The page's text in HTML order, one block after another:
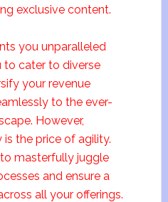
exclusive content.
you unparalleled
to cater to diverse
your revenue
to the ever-
However,
the price of agility.
to masterfully juggle
and ensure a
all your offerings.